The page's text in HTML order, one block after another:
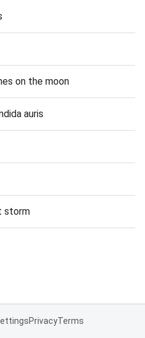
on the moon
auris
storm
PrivacyTerms